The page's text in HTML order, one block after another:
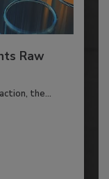
Raw
the...